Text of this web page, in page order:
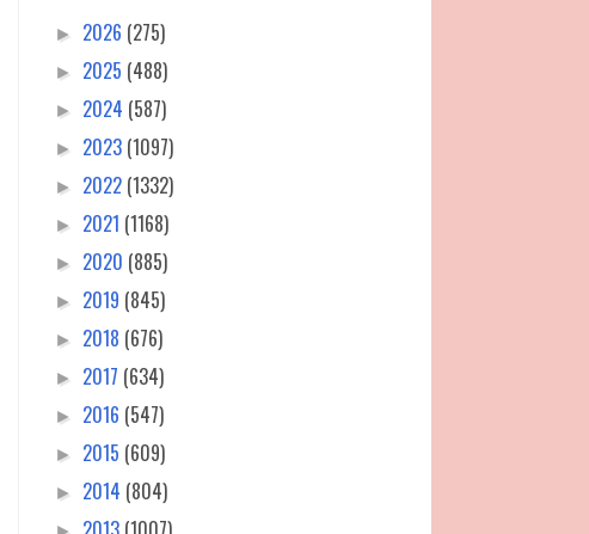
► 2026 (275)
► 2025 (488)
► 2024 (587)
► 2023 (1097)
► 2022 (1332)
► 2021 (1168)
► 2020 (885)
► 2019 (845)
► 2018 (676)
► 2017 (634)
► 2016 (547)
► 2015 (609)
► 2014 (804)